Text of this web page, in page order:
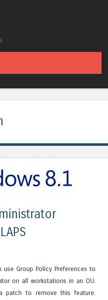
use Group Policy Preferences to
on all workstations in an OU.
patch to remove this feature.